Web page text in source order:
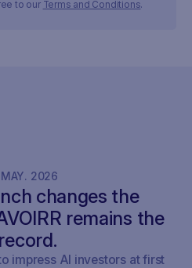
to our Terms and Conditions.
MAY. 2026
changes the
remains the
impress AI investors at first